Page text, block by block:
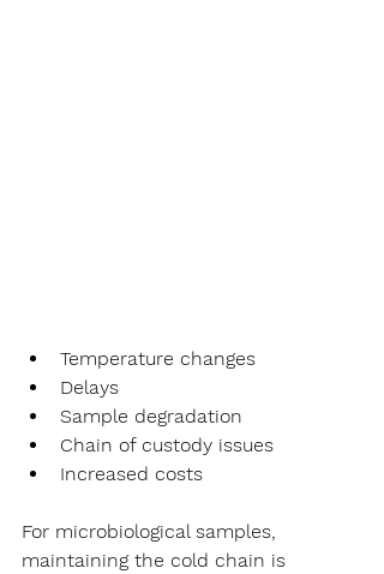
Temperature changes
Delays
Sample degradation
Chain of custody issues
Increased costs
For microbiological samples,
maintaining the cold chain is